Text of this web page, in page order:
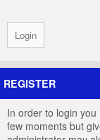
REGISTER
In order to login
few moments but